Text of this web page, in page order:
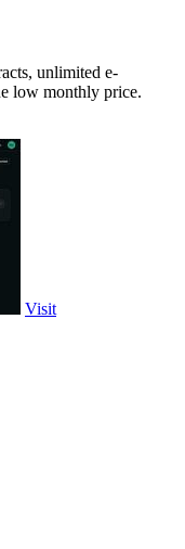
unlimited e-
low monthly price.
Visit